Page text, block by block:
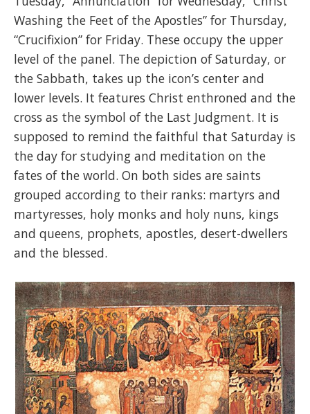
Washing the Feet of the Apostles” for Thursday,
“Crucifixion” for Friday. These occupy the upper
level of the panel. The depiction of Saturday, or
the Sabbath, takes up the icon’s center and
lower levels. It features Christ enthroned and the
cross as the symbol of the Last Judgment. It is
supposed to remind the faithful that Saturday is
the day for studying and meditation on the
fates of the world. On both sides are saints
grouped according to their ranks: martyrs and
martyresses, holy monks and holy nuns, kings
and queens, prophets, apostles, desert-dwellers
and the blessed.